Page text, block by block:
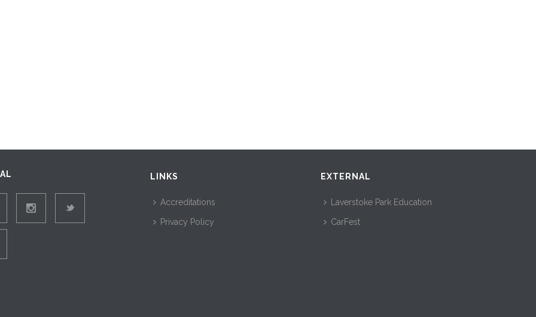
LINKS
Accreditations
Privacy Policy
EXTERNAL
Laverstoke Park Education
CarFest